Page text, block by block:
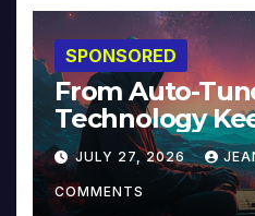
SPONSORED
From Auto-
Technology
Reinventing
Music and
JULY 27, 2026
COMMENTS